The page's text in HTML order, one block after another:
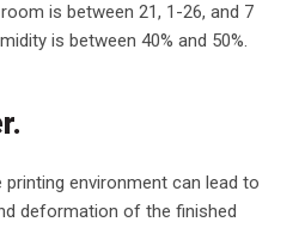
is between 21, 1-26, and 7
is between 40% and 50%.
environment can lead to
deformation of the finished